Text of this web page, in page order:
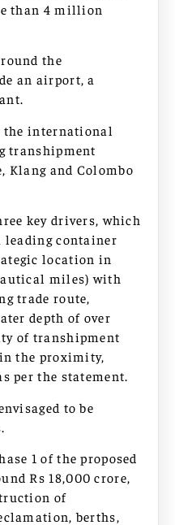
than 4 million
the
an airport, a
the international
transhipment
Klang and Colombo
key drivers, which
container
location in
miles) with
trade route,
depth of over
of transhipment
the proximity,
per the statement.
to be
1 of the proposed
Rs 18,000 crore,
of
berths,